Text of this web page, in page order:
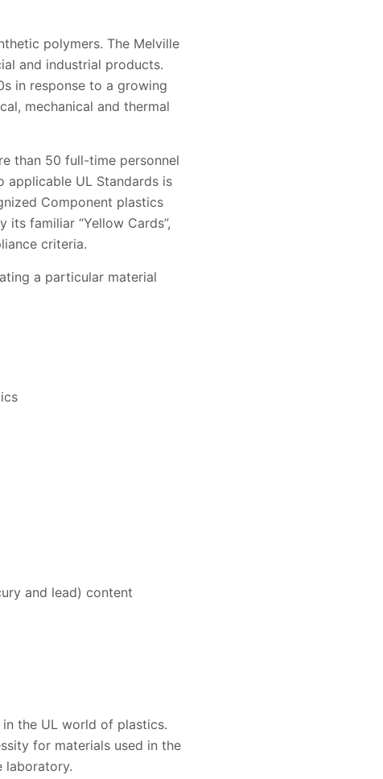
polymers. The Melville
and industrial products.
in response to a growing
mechanical and thermal
than 50 full-time personnel
UL Standards is
Component plastics
familiar “Yellow Cards”,
criteria.
a particular material
and lead) content
in the UL world of plastics.
for materials used in the
laboratory.